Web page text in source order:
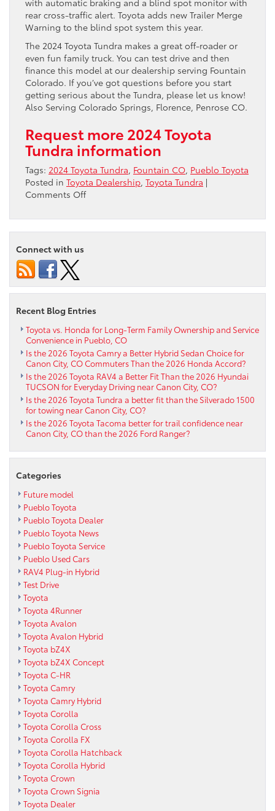
rear cross-traffic alert. Toyota adds new Trailer Merge
Warning to the blind spot system this year.
The 2024 Toyota Tundra makes a great off-roader or
even fun family truck. You can test drive and then
finance this model at our dealership serving Fountain
Colorado. If you’ve got questions before you start
getting serious about the Tundra, please let us know!
Also Serving Colorado Springs, Florence, Penrose CO.
Request more 2024 Toyota
Tundra information
Tags: 2024 Toyota Tundra, Fountain CO, Pueblo Toyota
Posted in Toyota Dealership, Toyota Tundra |
Comments Offon
Toyota
Tundra
Connect with us
Recent Blog Entries
Toyota vs. Honda for Long-Term Family Ownership and Service
Convenience in Pueblo, CO
Is the 2026 Toyota Camry a Better Hybrid Sedan Choice for
Canon City, CO Commuters Than the 2026 Honda Accord?
Is the 2026 Toyota RAV4 a Better Fit Than the 2026 Hyundai
TUCSON for Everyday Driving near Canon City, CO?
Is the 2026 Toyota Tundra a better fit than the Silverado 1500
for towing near Canon City, CO?
Is the 2026 Toyota Tacoma better for trail confidence near
Canon City, CO than the 2026 Ford Ranger?
Categories
Future model
Pueblo Toyota
Pueblo Toyota Dealer
Pueblo Toyota News
Pueblo Toyota Service
Pueblo Used Cars
RAV4 Plug-in Hybrid
Test Drive
Toyota
Toyota 4Runner
Toyota Avalon
Toyota Avalon Hybrid
Toyota bZ4X
Toyota bZ4X Concept
Toyota C-HR
Toyota Camry
Toyota Camry Hybrid
Toyota Corolla
Toyota Corolla Cross
Toyota Corolla FX
Toyota Corolla Hatchback
Toyota Corolla Hybrid
Toyota Crown
Toyota Crown Signia
Toyota Dealer